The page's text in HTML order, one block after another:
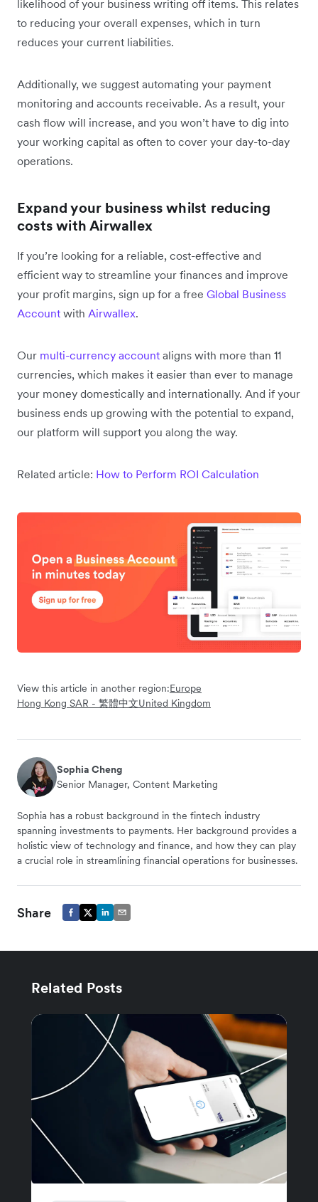
likelihood of your business writing off items. This relates
to reducing your overall expenses, which in turn
reduces your current liabilities.
Additionally, we suggest automating your payment
monitoring and accounts receivable. As a result, your
cash flow will increase, and you won’t have to dig into
your working capital as often to cover your day-to-day
operations.
Expand your business whilst reducing
costs with Airwallex
If you’re looking for a reliable, cost-effective and
efficient way to streamline your finances and improve
your profit margins, sign up for a free Global Business
Account with Airwallex.
Our multi-currency account aligns with more than 11
currencies, which makes it easier than ever to manage
your money domestically and internationally. And if your
business ends up growing with the potential to expand,
our platform will support you along the way.
Related article: How to Perform ROI Calculation
View this article in another region:Europe
Hong Kong SAR - 繁體中文United Kingdom
Sophia Cheng
Senior Manager, Content Marketing
Sophia has a robust background in the fintech industry
spanning investments to payments. Her background provides a
holistic view of technology and finance, and how they can play
a crucial role in streamlining financial operations for businesses.
Share
Related Posts